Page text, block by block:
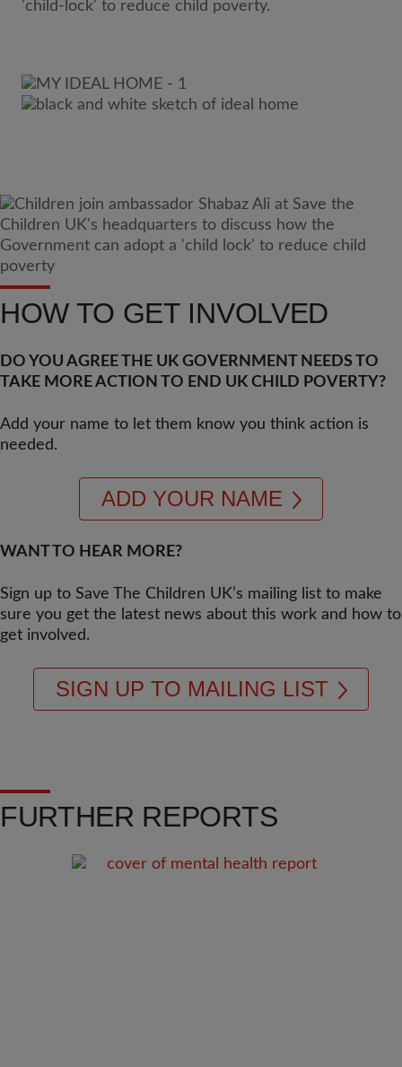
HOW TO GET INVOLVED
DO YOU AGREE THE UK GOVERNMENT NEEDS TO
TAKE MORE ACTION TO END UK CHILD POVERTY?
Add your name to let them know you think action is
needed.
ADD YOUR NAME
WANT TO HEAR MORE?
Sign up to Save The Children UK’s mailing list to make
sure you get the latest news about this work and how to
get involved.
SIGN UP TO MAILING LIST
FURTHER REPORTS